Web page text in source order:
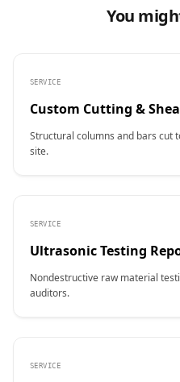
You
SERVICE
Custom Cutting &
Structural columns and bars cut
site.
SERVICE
Ultrasonic Testing
Nondestructive raw material
auditors.
SERVICE